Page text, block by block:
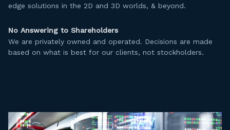
edge solutions in the 2D and 3D worlds, & beyond.
No Answering to Shareholders
We are privately owned and operated. Decisions are made
based on what is best for our clients, not stockholders.